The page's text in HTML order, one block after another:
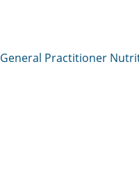
General Practitioner